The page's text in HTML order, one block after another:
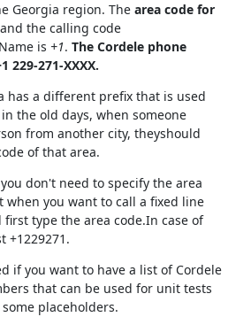
Georgia region. The area code for
and the calling code
is +1. The Cordele phone
229-271-XXXX.
has a different prefix that is used
the old days, when someone
from another city, theyshould
of that area.
don't need to specify the area
when you want to call a fixed line
type the area code.In case of
+1229271.
if you want to have a list of Cordele
that can be used for unit tests
placeholders.